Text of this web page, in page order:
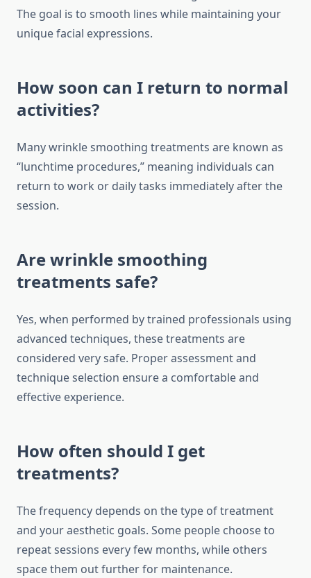
The goal is to smooth lines while maintaining your
unique facial expressions.
How soon can I return to normal
activities?
Many wrinkle smoothing treatments are known as
“lunchtime procedures,” meaning individuals can
return to work or daily tasks immediately after the
session.
Are wrinkle smoothing
treatments safe?
Yes, when performed by trained professionals using
advanced techniques, these treatments are
considered very safe. Proper assessment and
technique selection ensure a comfortable and
effective experience.
How often should I get
treatments?
The frequency depends on the type of treatment
and your aesthetic goals. Some people choose to
repeat sessions every few months, while others
space them out further for maintenance.